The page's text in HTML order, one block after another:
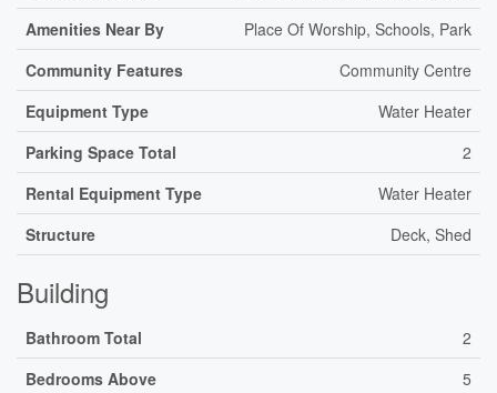
Amenities Near By
Place Of Worship, Schools, Park
Community Features
Community Centre
Equipment Type
Water Heater
Parking Space Total
2
Rental Equipment Type
Water Heater
Structure
Deck, Shed
Building
Bathroom Total
2
Bedrooms Above
5